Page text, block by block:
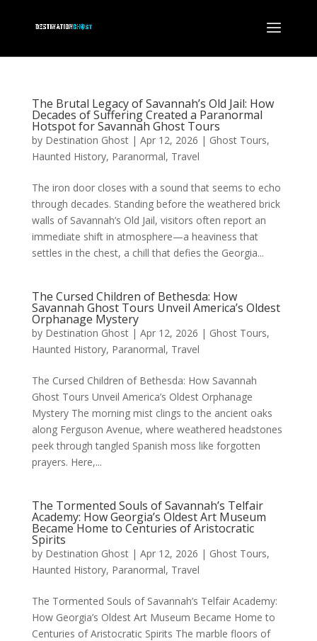
The Brutal Legacy of Savannah’s Old Jail: How
Decades of Suffering Created a Paranormal
Hotspot for Savannah Ghost Tours
by Destination Ghost| Apr 12, 2026 | Ghost Tours,
Haunted History, Paranormal, Travel
The iron door closes with a sound that seems to echo
through decades. Standing before the weathered brick
walls of Savannah’s Old Jail, visitors often report an
immediate shift in atmosphere—a heaviness that
settles in the chest, a chill that defies the Georgia...
The Cursed Children of Bethesda: How
Savannah Ghost Tours Unveil America’s Oldest
Orphanage Mystery
by Destination Ghost| Apr 12, 2026 | Ghost Tours,
Haunted History, Paranormal, Travel
The Cursed Children of Bethesda: How Savannah
Ghost Tours Unveil America’s Oldest Orphanage
Mystery The morning mist clings to the ancient oaks
along Ferguson Avenue, where weathered headstones
peek through tangled Spanish moss like forgotten
prayers. Here,...
The Tormented Souls of Savannah’s Telfair
Academy: How Georgia’s Oldest Art Museum
Became Home to Centuries of Aristocratic
Spirits
by Destination Ghost| Apr 12, 2026 | Ghost Tours,
Haunted History, Paranormal, Travel
The Tormented Souls of Savannah’s Telfair Academy:
How Georgia’s Oldest Art Museum Became Home to
Centuries of Aristocratic Spirits The marble floors of